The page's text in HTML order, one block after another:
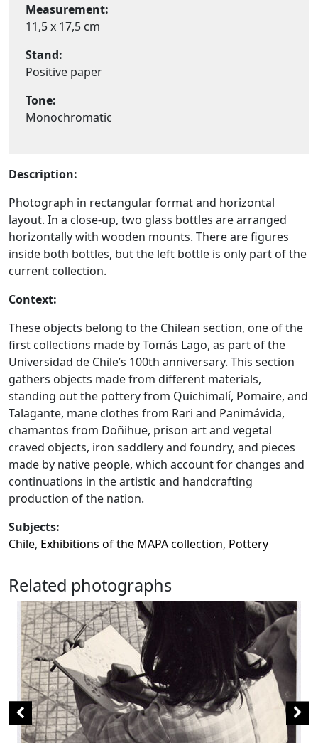
Measurement:
11,5 x 17,5 cm
Stand:
Positive paper
Tone:
Monochromatic
Description:
Photograph in rectangular format and horizontal
layout. In a close-up, two glass bottles are arranged
horizontally with wooden mounts. There are figures
inside both bottles, but the left bottle is only part of the
current collection.
Context:
These objects belong to the Chilean section, one of the
first collections made by Tomás Lago, as part of the
Universidad de Chile’s 100th anniversary. This section
gathers objects made from different materials,
standing out the pottery from Quichimalí, Pomaire, and
Talagante, mane clothes from Rari and Panimávida,
chamantos from Doñihue, prison art and vegetal
craved objects, iron saddlery and foundry, and pieces
made by native people, which account for changes and
continuations in the artistic and handcrafting
production of the nation.
Subjects:
Chile, Exhibitions of the MAPA collection, Pottery
Related photographs